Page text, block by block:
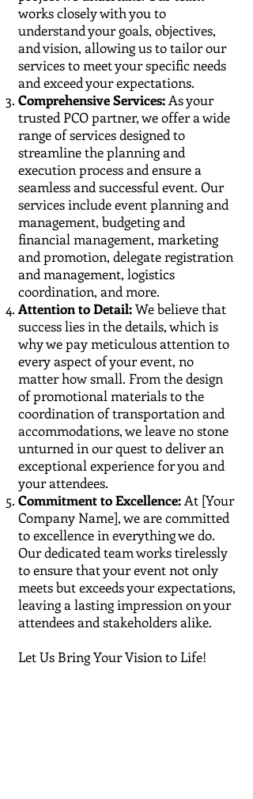
works closely with you to
understand your goals, objectives,
and vision, allowing us to tailor our
services to meet your specific needs
and exceed your expectations.
Comprehensive Services:As your
trusted PCO partner, we offer a wide
range of services designed to
streamline the planning and
execution process and ensure a
seamless and successful event. Our
services include event planning and
management, budgeting and
financial management, marketing
and promotion, delegate registration
and management, logistics
coordination, and more.
Attention to Detail:We believe that
success lies in the details, which is
why we pay meticulous attention to
every aspect of your event, no
matter how small. From the design
of promotional materials to the
coordination of transportation and
accommodations, we leave no stone
unturned in our quest to deliver an
exceptional experience for you and
your attendees.
Commitment to Excellence:At [Your
Company Name], we are committed
to excellence in everything we do.
Our dedicated team works tirelessly
to ensure that your event not only
meets but exceeds your expectations,
leaving a lasting impression on your
attendees and stakeholders alike.
Let Us Bring Your Vision to Life!